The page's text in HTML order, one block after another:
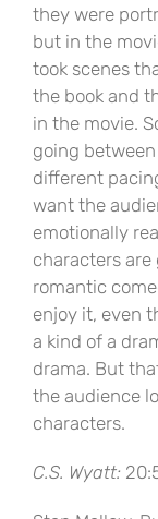
they were
but in the
took scenes
the book and
in the movie.
going
different
want the
emotionally
characters are
romantic
enjoy it, even
a kind of a
drama. But
the audience
characters.
C.S. Wyatt: